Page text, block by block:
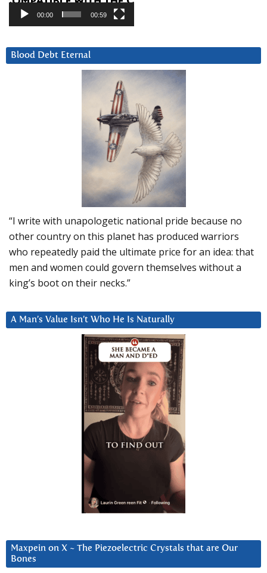
00:00 00:59
Blood Debt Eternal
“I write with unapologetic national pride because no
other country on this planet has produced warriors
who repeatedly paid the ultimate price for an idea: that
men and women could govern themselves without a
king’s boot on their necks.”
A Man’s Value Isn’t Who He Is Naturally
Maxpein on X ~ The Piezoelectric Crystals that are Our
Bones